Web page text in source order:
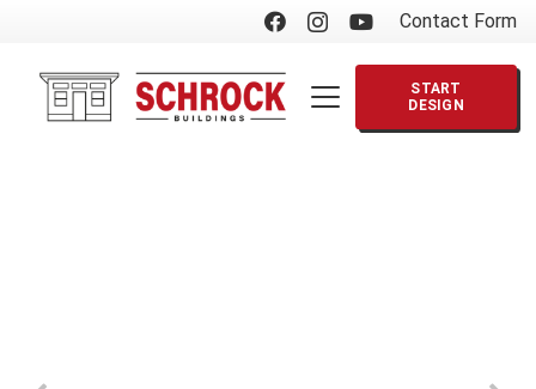
Contact Form
START
DESIGN